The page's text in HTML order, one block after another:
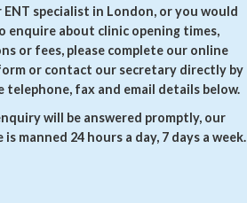
specialist in London, or you would
enquire about clinic opening times,
or fees, please complete our online
or contact our secretary directly by
telephone, fax and email details below.
will be answered promptly, our
manned 24 hours a day, 7 days a week.